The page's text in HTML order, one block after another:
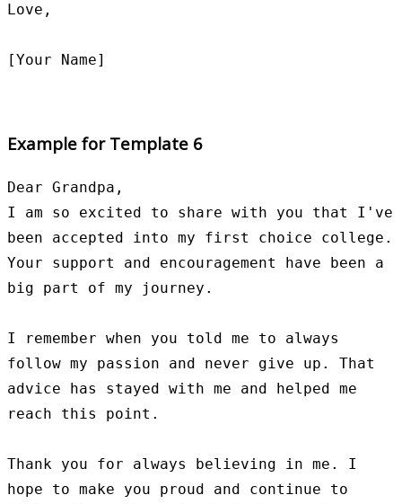
Love,
Example for Template 6
Dear Grandpa,
I am so excited to share with you that I've
been accepted into my first choice college.
Your support and encouragement have been a
big part of my journey.
I remember when you told me to always
follow my passion and never give up. That
advice has stayed with me and helped me
reach this point.
Thank you for always believing in me. I
hope to make you proud and continue to